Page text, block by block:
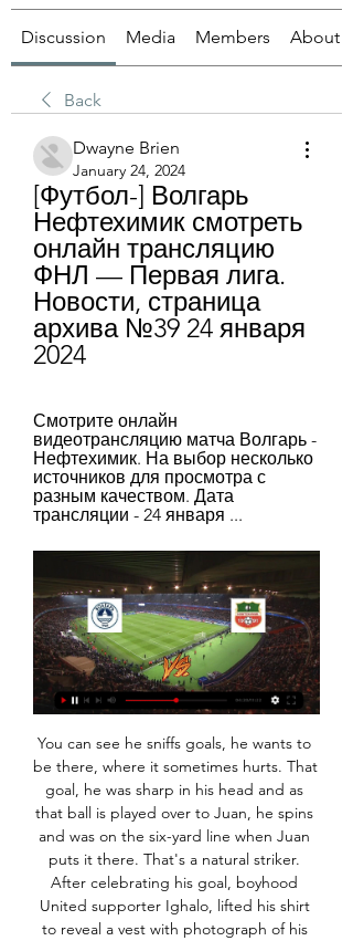
Discussion Media Members About
Back
Dwayne Brien
January 24, 2024
[Футбол-] Волгарь
Нефтехимик смотреть
онлайн трансляцию
ФНЛ — Первая лига.
Новости, страница
архива №39 24 января
2024
Смотрите онлайн
видеотрансляцию матча Волгарь -
Нефтехимик. На выбор несколько
источников для просмотра с
разным качеством. Дата
трансляции - 24 января ...
You can see he sniffs goals, he wants to be there, where it sometimes hurts. That goal, he was sharp in his head and as that ball is played over to Juan, he spins and was on the six-yard line when Juan puts it there. That's a natural striker. After celebrating his goal, boyhood United supporter Ighalo, lifted his shirt to reveal a vest with photograph of his late sister Mary Atole who died suddenly on Dec.

Juventus Managua U20 recovered from the surprise home defeat to last placed Diriangen U20 with a 5-1 win home win over Real Madrid U20. They have now won 3 of the last 4 matches at home scoring 13 goals. Overall they have won 5 of the 8 games at home so far this season.

The last seven Manchester United away league games have all seen under 2.5 goals scored. Brighton have either failed to score or scored just once in nine of their home league games this season. Brighton and Hove Albion are edging towards securing another season in the Premier League. They are 15th at the time of writing this preview and host sixth placed Manchester United.

Did you know? No Chelsea player created more chances against Burnley than defender James (three - including an assist). Virgil van Dijk: Dele Alli had roasted Joe Gomez and seemed to be bearing down on Liverpool's goal - but that was to reckon without this Dutch colossus. Van Dijk weighs up the situation and realises in order to avert the crisis he is going to have to get his shorts dirty.

Obafemi broke the deadlock with his first goal of the season, bursting inside from the right and curling into the top corner after a tight opening half hour. Frank Lampard changed his side's formation from 3-4-3 to 4-2-3-1 at the break and nearly earned an instant dividend as substitute Mason Mount set up Tammy Abraham, who flashed a shot into the side netting.

Tonight’s games feature two of the key ingredients that make top-level football these days entertaining: big, powerful clubs, and peril. To summarise: Liverpool need a point to secure qualification for the second phase, as defeat to Red Bull Salzburg would see them depart to their fizzy pop-fuelled opponents; Chelsea have to beat Lille to go through, otherwise they are relying on Ajax to do them a favour against Valencia; Borussia Dortmund and Inter are level on points and duking it out for the second spot in their group with the latter hosting Barcelona and the former facing Slavia Prague; and then there’s Group G, which could see any combination of RB Leipzig, Zenit St Petersburg and Lyon qualify.

The club earlier launched an innovative solution to dwindling match attendance numbers -- putting mannequins with cut-out photographs of fans into the stands. Belarus currently has 2,919 reported cases with 29 deaths from the new coronavirus. The World Health Organisation has urged the Belarus authorities to introduce tighter measures to contain the coronavirus, saying on Saturday that the pandemic was entering a "concerning" new phase in the country.

Rumours of angered players forced to arrange high-intensity, secret training sessions behind Ancelotti's back spread like wildfire. Supposed quotes from players criticising the Italian's relaxed methods were vehemently denied but, according to what club president Uli Hoeness told Radio FFH after sacking the manager, Ancelotti had turned five important players against him. As Ancelotti explained in an interview with Kicker: "I'm not a coach, who kills his players in training.

I see a good value at this one. Both teams are in very good shape for sure.Villarreal after that two losses from Bilbao and Leganes now tied even 3 wins in a row against Celta, Mallorca and against Granada at the previous round so they are coming into this match with a huge motivation.Sevilla on the other hand what to say about them, great season so far. They are at the 3rd spot with same amount of points as Atletico is having but they cannot get comfortable because this season La Liga is very interesting and even 6 teams have chance to finish at the 3rd and 4th spot. Both teams are coming into this match in a good shape and very motivated. But also this is a derby match and an important one so I don't think that we are going to see interesting game with a lot of goals.

He had an incredible run with this club and will be remembered here as a great player, team-mate, and person, and we thank him for all that he has accomplished and helped the club accomplish. Wright-Phillips moved to New York Red Bulls in 2013 following spells at Plymouth Argyle, Charlton Athletic and Brentford. He scored 27 goals in his first full season at the club, outscoring team-mate and Arsenal legend Thierry Henry.

My whole life feels worthless right now because I'm in the entertainment business and we've been shut down, yet the earth's still turning. I've made football so important in my world, but it's not that important. I am not that important. And you know what? It's quite a nice feeling not to be important because it makes you think about other things that are real. Community, looking after each other and recognising the real heroes around us - those people working for the NHS who are protecting us.

There's a familiarity in the offices, with the body of staff having been the same for a long time. Announcer Gary Sinclair, and John Garrett, heritage manager and also the player liaison officer, have been there since I was a kid. Some have been there for the past 25 or 30 years. They've had their kids alongside each other. It's a tight-knit family. You can pick up the phone and actually talk to someone there who you know, which is pretty rare in football and in a lot of industries in fact.

The allegations made by the Department of Justice are that then FIFA vice-president Jack Warner was paid $5 million through various shell companies to vote for Russia to host the 2018 World Cup. Warner has been accused of a number of crimes in the long-running U. S probe, and he is fighting extradition from his homeland of Trinidad and Tobago.

A crazy keeper. An injury-time equaliser. Jens Lehmann headed home to make it 2-2 for Schalke against Borussia Dortmund in the Revierderby in December 1997. He would later go on to play for Dortmund, as well as Arsenal. Keeper scores late equaliser in Mexican final (Part One) Moises Munoz saved the first penalty kick in the shootout after his dramatic leveller in 90 minutesA goalkeeper scoring an equaliser in a title-deciding game? Yes please.

Paderborn have enjoyed a relatively positive run of form in recent weeks. They currently sit in 12th place in the Bundesliga's form table for the last six games. They earned seven of their eight points over the last six games. They have also lost just one of their last three Bundesliga games.

Vitoria Guimaraes were held to a goalless draw away at Maritimo last time out while Santa Clara suffered a 1-0 defeat at home to Rio Ave which saw the gap between Saturday’s pair increase to 5pts. Both teams have been involved in a number of low-scoring matches this season, especially in recent weeks, and five of the last six encounters between the two clubs have produced under 2.5 goals. Three of Guimaraes’ and three of Santa Clara’s last six matches in all competitions have seen under 2.5 goals scored, so you can see why we are expecting another tight and tense affair on Saturday.

Нефтехимик – Волгарь, 1 : 1, 19 марта 2023 Нефтехимик – Волгарь, онлайн трансляция матча, 19 марта 2023, 1 : 1, Россия. Мелбет-Первая Лига. 23-й тур, "Нефтехимик", Нижнекамск, футбол.

Волгарь - Нефтехимик: онлайн-трансляция Смотреть онлайн-трансляцию матча Волгарь - Нефтехимик. Товарищеские матчи (клубы) - , на Sports.ru, когда играет Волгарь - Нефтехимик. Трансляция со ...

The hosts’ poor form is largely down to their inability to find the back of the net and they come into this match having failed to score in three of their last four matches. When you factor in that they have conceded 33 times this season, a record which is the fourth worst in the division, then it is easy to see why their issues are so severe.

First, Harry Wilson's pinpoint freekick gave Bournemouth a surprise lifeline and when the Welsh international scored again in stoppage time there were some jitters on the home bench. A second successive league victory for the first time this season lifted Tottenham into fifth spot with 20 points from 14 games, six points behind fourth-placed Chelsea.

Messi's first Champions League final goal Barcelona 2-0 Manchester United, 27 May 2009If you can believe it, there was a time when people questioned whether Messi could do it against English clubs in Europe. He had failed to score in 10 Champions League appearances against English sides before the 2009 final. But there were no doubts any more when Messi rose highest in the box to head home Xavi's cross in his first Champions League final - and the first game billed as Messi v Cristiano Ronaldo.

нефтехимик волгарь прямая трансляция, 16 июл. 2023 г. — Первая лига. «Нефтехимик» — «Волгарь». Прямая трансляция: смотреть онлайн Сегодня, 16 июля, состоится матч первого тура нового сезона Первой ...

Cardiff City will host Leeds United for this fixture of the league. No doubt, the visitors have better team than their opponent. Leeds is one of the best teams in this campaign. They are currently on the 1st position with 71 points. Also, Leeds are in solid shape. They have five consecutive victories. Yeah, the visitors have the potential to pick up the victory. However, this will not be an easy task. I expect, the hosts will try to provide a strong resistance. Cardiff is also ambitious team. They are currently on the 9th place with 54 points. However, the hosts have motivation to change their positions. They have a chance to reach for one of the top six places in the table.

Нефтехимик Нижнекамск - Волгарь смотреть онлайн Смотреть онлайн трансляцию матча Нефтехимик Нижнекамск - Волгарь ✓: Клубные Товарищеские Матчи 2024, 1 ⚽ начало прямой трансляци